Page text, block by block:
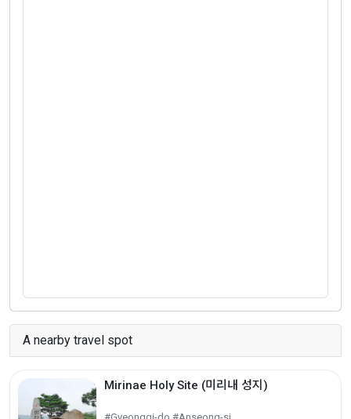
A nearby travel spot
Mirinae Holy Site (미리내 성지)